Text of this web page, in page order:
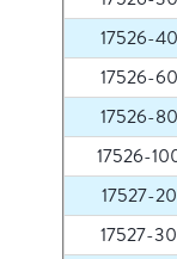
17526-40
17526-60
17526-80
17526-
17527-20
17527-30